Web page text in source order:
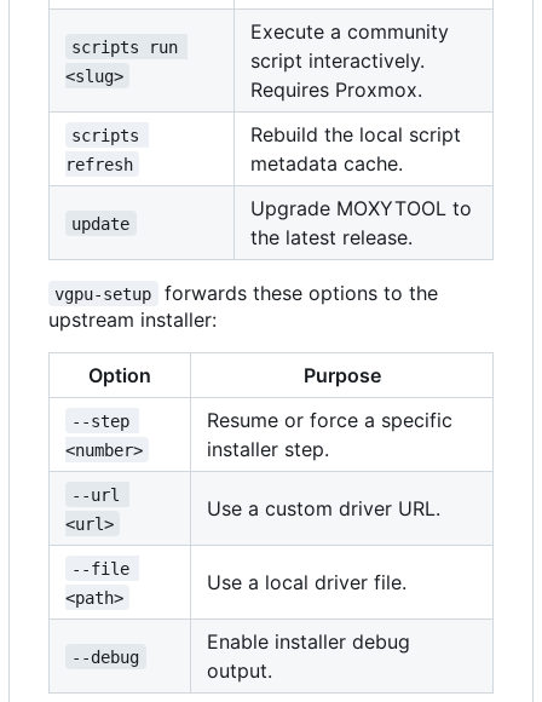
scripts run
<slug>
Execute a community
script interactively.
Requires Proxmox.
scripts
refresh
Rebuild the local script
metadata cache.
update
Upgrade MOXYTOOL to
the latest release.
vgpu-setup
forwards these options to the
upstream installer:
Option Purpose
--step
<number>
Resume or force a specific
installer step.
--url
<url>
Use a custom driver URL.
--file
<path>
Use a local driver file.
--debug
Enable installer debug
output.